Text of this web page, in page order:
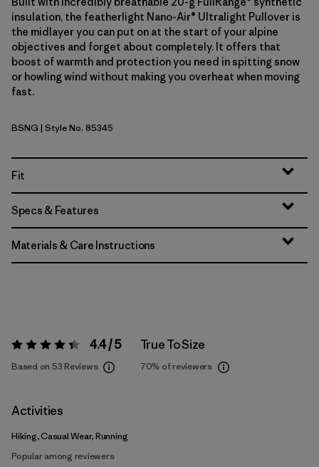
insulation, the featherlight Nano-Air® Ultralight Pullover is
the midlayer you can put on at the start of your alpine
objectives and forget about completely. It offers that
boost of warmth and protection you need in spitting snow
or howling wind without making you overheat when moving
fast.
Basin Green
BSNG | Style No. 85345
Fit
Specs & Features
Materials & Care Instructions
Rating: 4.4 / 5 4.4 / 5
Based on 53 Reviews
True To Size
70% of reviewers
Activities
Hiking, Casual Wear, Running
Popular among reviewers